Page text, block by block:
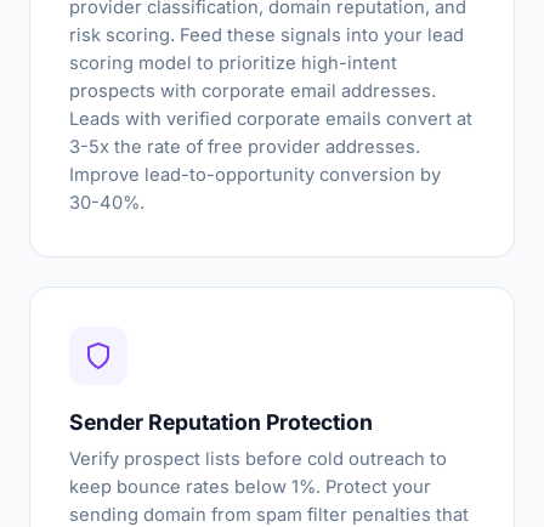
provider classification, domain reputation, and
risk scoring. Feed these signals into your lead
scoring model to prioritize high-intent
prospects with corporate email addresses.
Leads with verified corporate emails convert at
3-5x the rate of free provider addresses.
Improve lead-to-opportunity conversion by
30-40%.
Sender Reputation Protection
Verify prospect lists before cold outreach to
keep bounce rates below 1%. Protect your
sending domain from spam filter penalties that